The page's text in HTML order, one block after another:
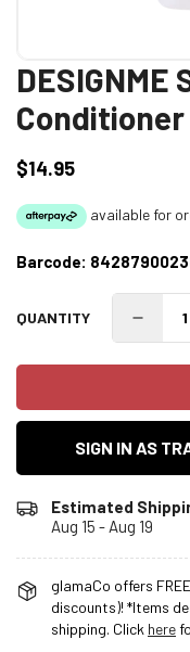
DESIGNME
Regular
$14.95
Barcode:
QUANTITY
SIGN IN AS
Estimated
Aug 15 - Aug 19
glamaCo offers
discounts)! *Items
shipping. Click here